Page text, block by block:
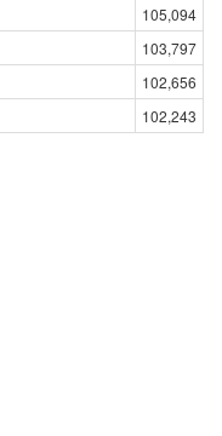
105,094
103,797
102,656
102,243